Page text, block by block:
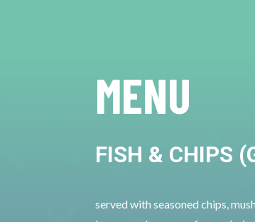
MENU
FISH & CHIPS
served with seasoned chips,